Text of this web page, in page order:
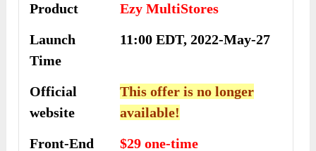
Product
Ezy MultiStores
Launch
Time
11:00 EDT, 2022-May-27
Official
website
This offer is no longer
available!
Front-End
$29 one-time